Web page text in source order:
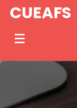
SkipCUEAFS